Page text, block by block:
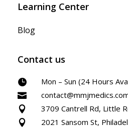
Learning Center
Blog
Contact us
 Mon – Sun (24 Hours

 3709 Cantrell Rd, Little
 2021 Sansom St,